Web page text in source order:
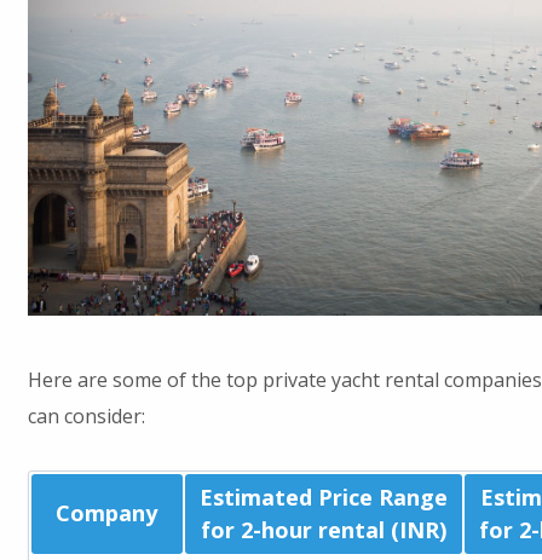
Here are some of the top private yacht rental
can consider:
Company
Estimated Price Range
for 2-hour rental (INR)
for